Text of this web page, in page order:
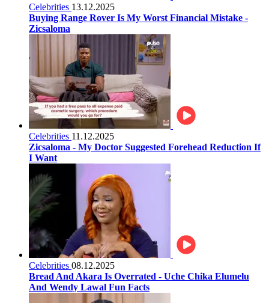
Celebrities 13.12.2025
Buying Range Rover Is My Worst Financial Mistake -
Zicsaloma
Celebrities 11.12.2025
Zicsaloma - My Doctor Suggested Forehead Reduction If
I Want
Celebrities 08.12.2025
Bread And Akara Is Overrated - Uche Chika Elumelu
And Wendy Lawal Fun Facts